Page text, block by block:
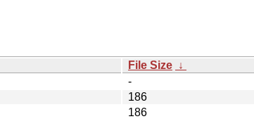
File Size ↓
-
186
186